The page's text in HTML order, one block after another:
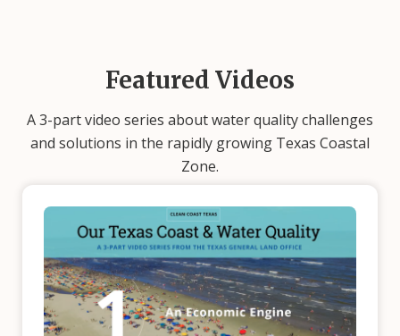
Featured Videos
A 3-part video series about water quality challenges
and solutions in the rapidly growing Texas Coastal
Zone.